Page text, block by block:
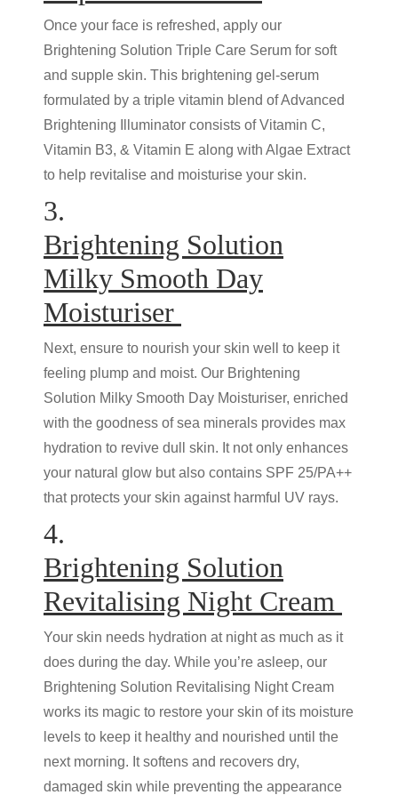
Once your face is refreshed, apply our
Brightening Solution Triple Care Serum for soft
and supple skin. This brightening gel-serum
formulated by a triple vitamin blend of Advanced
Brightening Illuminator consists of Vitamin C,
Vitamin B3, & Vitamin E along with Algae Extract
to help revitalise and moisturise your skin.
3.
Brightening Solution
Milky Smooth Day
Moisturiser
Next, ensure to nourish your skin well to keep it
feeling plump and moist. Our Brightening
Solution Milky Smooth Day Moisturiser, enriched
with the goodness of sea minerals provides max
hydration to revive dull skin. It not only enhances
your natural glow but also contains SPF 25/PA++
that protects your skin against harmful UV rays.
4.
Brightening Solution
Revitalising Night Cream
Your skin needs hydration at night as much as it
does during the day. While you’re asleep, our
Brightening Solution Revitalising Night Cream
works its magic to restore your skin of its moisture
levels to keep it healthy and nourished until the
next morning. It softens and recovers dry,
damaged skin while preventing the appearance